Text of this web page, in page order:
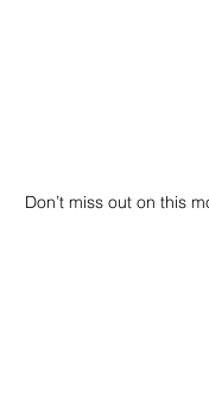
Don’t miss out on this